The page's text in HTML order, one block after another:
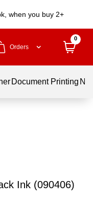
when you buy 2+
Orders
0
Document Printing
Ink (090406)